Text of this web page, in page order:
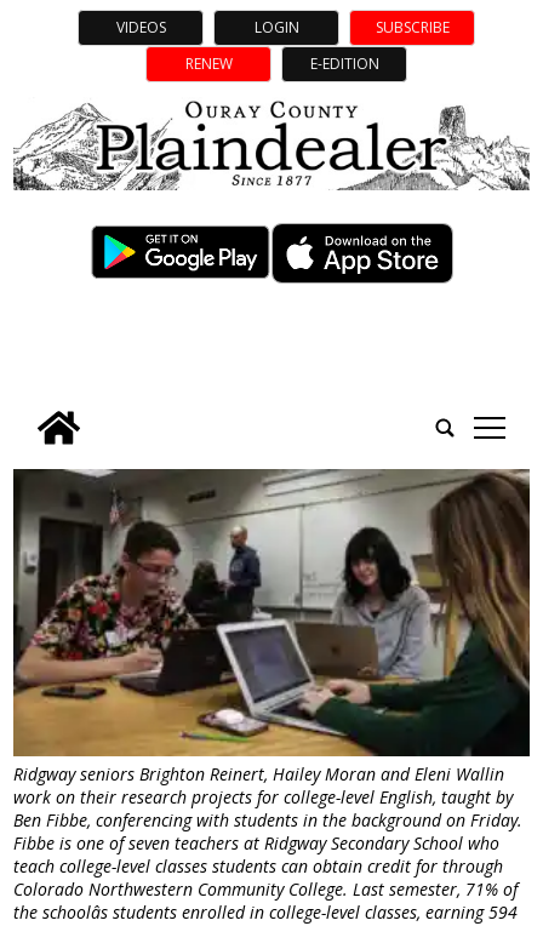
VIDEOS LOGIN
SUBSCRIBE
RENEW
E-EDITION
tap
Ridgway seniors Brighton Reinert, Hailey Moran and Eleni Wallin
work on their research projects for college-level English, taught by
Ben Fibbe, conferencing with students in the background on Friday.
Fibbe is one of seven teachers at Ridgway Secondary School who
teach college-level classes students can obtain credit for through
Colorado Northwestern Community College. Last semester, 71% of
the schoolâs students enrolled in college-level classes, earning 594